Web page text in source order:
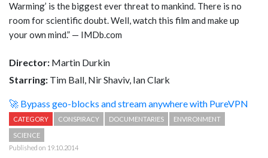
Warming’ is the biggest ever threat to mankind. There is no
room for scientific doubt. Well, watch this film and make up
your own mind.” — IMDb.com
Director: Martin Durkin
Starring: Tim Ball, Nir Shaviv, Ian Clark
🚀 Bypass geo-blocks and stream anywhere with PureVPN
CATEGORY CONSPIRACY DOCUMENTARIES ENVIRONMENT
SCIENCE
Published on 19.10.2014